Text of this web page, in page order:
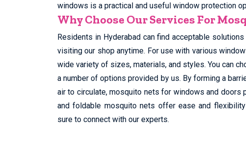
windows is a practical and useful window protection
Why Choose Our Services For
Residents in Hyderabad can find acceptable
visiting our shop anytime. For use with various
wide variety of sizes, materials, and styles. You can
a number of options provided by us. By forming a
air to circulate, mosquito nets for windows and doors
and foldable mosquito nets offer ease and
sure to connect with our experts.